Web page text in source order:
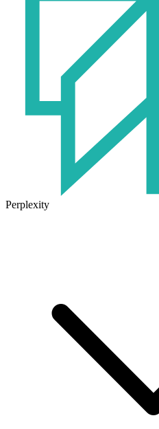
Perplexity